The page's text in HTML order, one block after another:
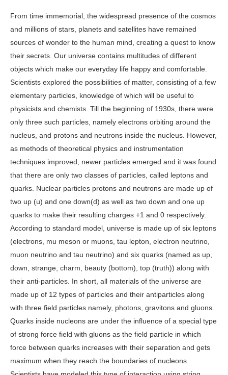
From time immemorial, the widespread presence of the cosmos
and millions of stars, planets and satellites have remained
sources of wonder to the human mind, creating a quest to know
their secrets. Our universe contains multitudes of different
objects which make our everyday life happy and comfortable.
Scientists explored the possibilities of matter, consisting of a few
elementary particles, knowledge of which will be useful to
physicists and chemists. Till the beginning of 1930s, there were
only three such particles, namely electrons orbiting around the
nucleus, and protons and neutrons inside the nucleus. However,
as methods of theoretical physics and instrumentation
techniques improved, newer particles emerged and it was found
that there are only two classes of particles, called leptons and
quarks. Nuclear particles protons and neutrons are made up of
two up (u) and one down(d) as well as two down and one up
quarks to make their resulting charges +1 and 0 respectively.
According to standard model, universe is made up of six leptons
(electrons, mu meson or muons, tau lepton, electron neutrino,
muon neutrino and tau neutrino) and six quarks (named as up,
down, strange, charm, beauty (bottom), top (truth)) along with
their anti-particles. In short, all materials of the universe are
made up of 12 types of particles and their antiparticles along
with three field particles namely, photons, gravitons and gluons.
Quarks inside nucleons are under the influence of a special type
of strong force field with gluons as the field particle in which
force between quarks increases with their separation and gets
maximum when they reach the boundaries of nucleons.